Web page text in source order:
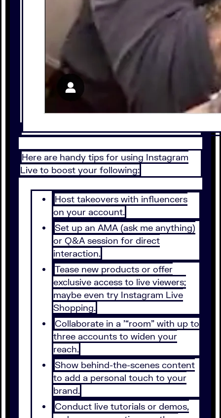
Here are handy tips for using Instagram
Live to boost your following:
Host takeovers with influencers
on your account.
Set up an AMA (ask me anything)
or Q&A session for direct
interaction.
Tease new products or offer
exclusive access to live viewers;
maybe even try Instagram Live
Shopping.
Collaborate in a ’“room” with up to
three accounts to widen your
reach.
Show behind-the-scenes content
to add a personal touch to your
brand.
Conduct live tutorials or demos,